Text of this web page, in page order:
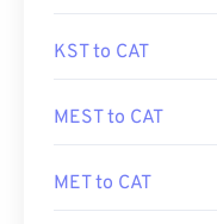
KST to CAT
MEST to CAT
MET to CAT